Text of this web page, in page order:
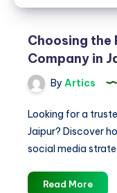
Choosing the
Company in
By Artics
Looking for a
Jaipur? Discover
social media
Read More